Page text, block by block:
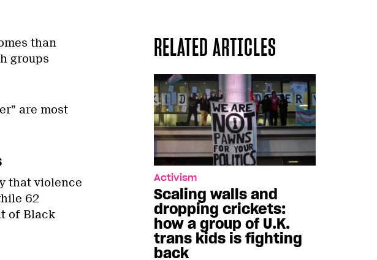
RELATED ARTICLES
Activism
Scaling walls and
dropping crickets:
how a group of U.K.
trans kids is fighting
back
than
groups
are most
that violence
62
of Black